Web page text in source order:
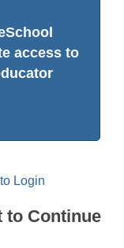
access to
Login
to Continue